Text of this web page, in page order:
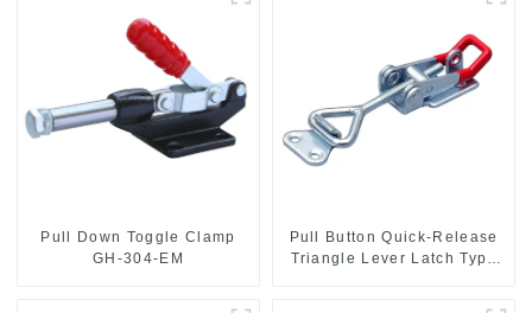
Pull Down Toggle Clamp
GH-304-EM
Pull Button Quick-Release
Triangle Lever Latch Type